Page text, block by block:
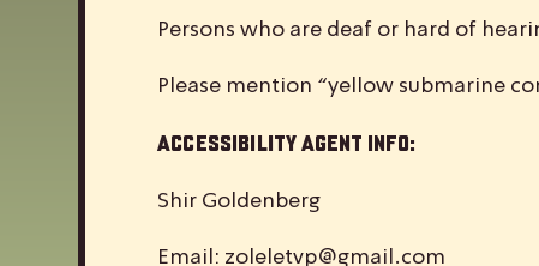
Persons who are deaf or hard of
Please mention “yellow submarine
Accessibility Agent Info:
Shir Goldenberg
Email: zoleletvp@gmail.com